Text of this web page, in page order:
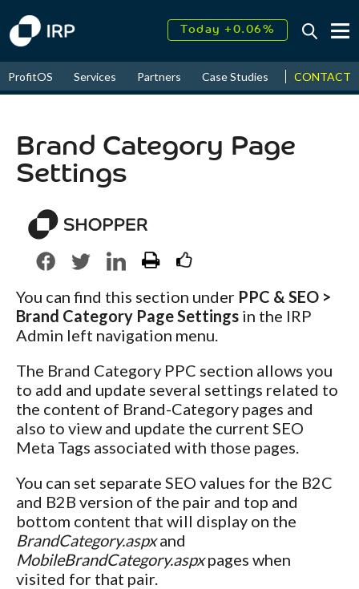
Today +0.06%
2026↑ 9.22%
ProfitOS Services Partners Case Studies News &
CONTACT
Brand Category Page
Settings
You can find this section under PPC & SEO >
Brand Category Page Settings in the IRP
Admin left navigation menu.
The Brand Category PPC section allows you
to add and update several settings related to
the content of Brand-Category pages and
also to view and update the current SEO
Meta Tags associated with those pages.
You can set separate SEO values for the B2C
and B2B version of the pair and top and
bottom content that will display on the
BrandCategory.aspxand
MobileBrandCategory.aspxpages when
visited for that pair.